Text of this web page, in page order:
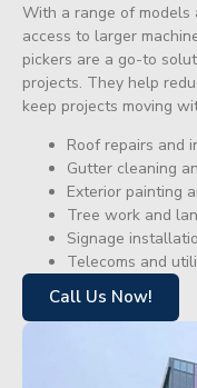
With a range of
access to larger
pickers are a go-to
projects. They help
keep projects moving
Roof repairs and
Gutter cleaning
Exterior painting
Tree work and
Signage
Telecoms and
Call Us Now!